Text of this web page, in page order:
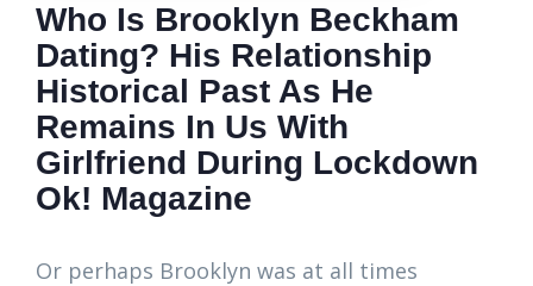
Who Is Brooklyn Beckham
Dating? His Relationship
Historical Past As He
Remains In Us With
Girlfriend During Lockdown
Ok! Magazine
Or perhaps Brooklyn was at all times